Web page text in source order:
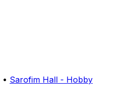
• Sarofim Hall - Hobby